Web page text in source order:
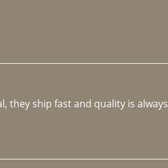
they ship fast and quality is